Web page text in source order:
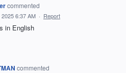
commented
6:37 AM · Report
in English
commented